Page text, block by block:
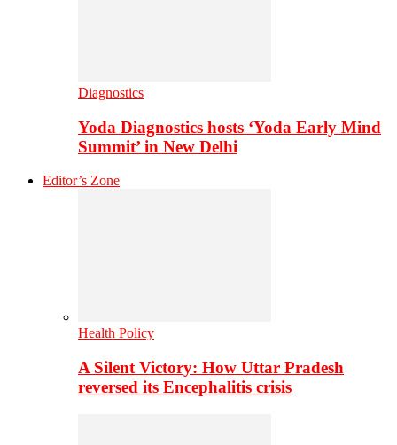
Diagnostics
Yoda Diagnostics hosts ‘Yoda Early Mind
Summit’ in New Delhi
Editor’s Zone
Health Policy
A Silent Victory: How Uttar Pradesh
reversed its Encephalitis crisis